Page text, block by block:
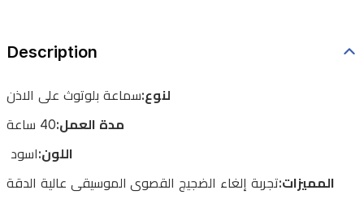
الدقة
Description
لنوع:سماعة بلوتوث على الاذن
مدة العمل:40 ساعة
اللون:اسود
المميزات:تجربة إلغاء الضجيج القصوى الموسيقى عالية الدقة